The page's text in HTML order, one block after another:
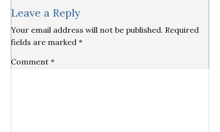
Reader
Interactions
Leave a Reply
Your email address will not be published. Required
fields are marked*
Comment*